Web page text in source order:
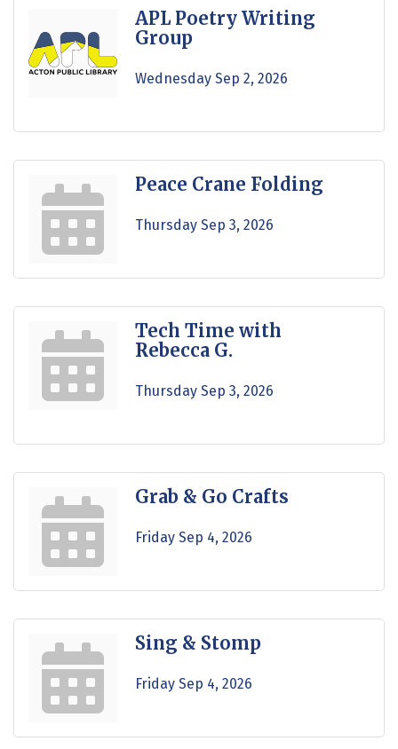
APL Poetry Writing
Group
Wednesday Sep 2, 2026
Peace Crane Folding
Thursday Sep 3, 2026
Tech Time with
Rebecca G.
Thursday Sep 3, 2026
Grab & Go Crafts
Friday Sep 4, 2026
Sing & Stomp
Friday Sep 4, 2026